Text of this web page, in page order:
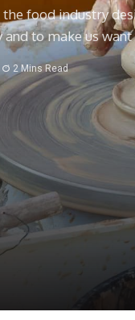
the food industry
to make us
2 Mins Read